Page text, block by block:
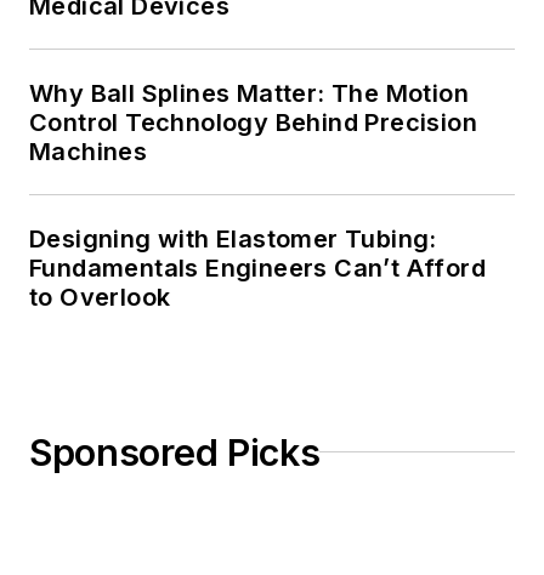
Why Ball Splines Matter: The Motion
Control Technology Behind Precision
Machines
Designing with Elastomer Tubing:
Fundamentals Engineers Can’t Afford
to Overlook
Sponsored Picks